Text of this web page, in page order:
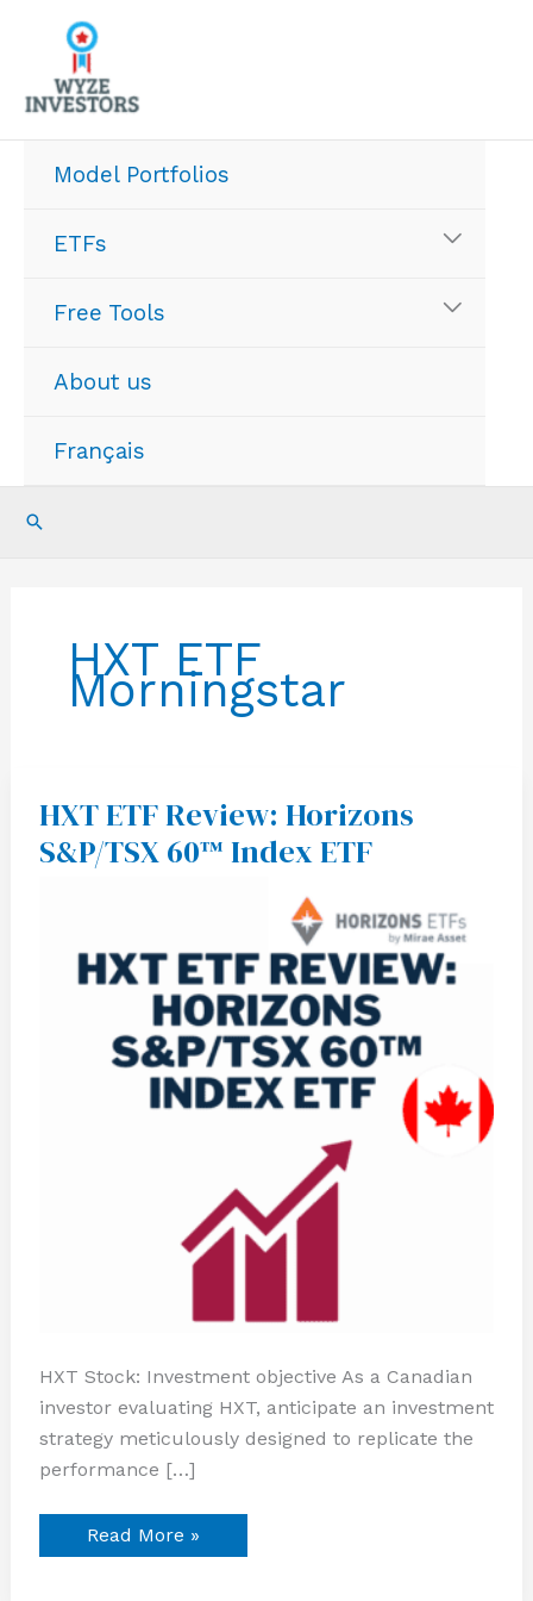
content
Model Portfolios
ETFs
Free Tools
About us
Français
Search
HXT ETF
Morningstar
HXT ETF Review: Horizons
S&P/TSX 60™ Index ETF
HXT Stock: Investment objective As a Canadian
investor evaluating HXT, anticipate an investment
strategy meticulously designed to replicate the
performance […]
HXT
ETF
Review:
Horizons
Read More »